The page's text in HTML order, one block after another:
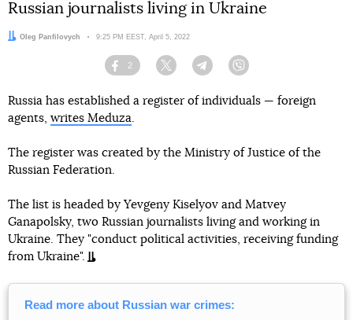
Russian journalists living in Ukraine
Author:
Oleg Panfilovych Date:
9:25 PM EEST, April 5, 2022
Facebook
2
Twitter TelegramViber
Russia has established a register of individuals — foreign
agents, writes Meduza.
The register was created by the Ministry of Justice of the
Russian Federation.
The list is headed by Yevgeny Kiselyov and Matvey
Ganapolsky, two Russian journalists living and working in
Ukraine. They "conduct political activities, receiving funding
from Ukraine".
Read more about Russian war crimes: